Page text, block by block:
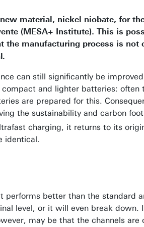
material, nickel niobate, for
(MESA+ Institute). This is
the manufacturing process is
.
can still significantly be
and lighter batteries: often
are prepared for this.
the sustainability and carbon
charging, it returns to its
identical.
performs better than the standard
level, or it will even break down.
may be that the channels